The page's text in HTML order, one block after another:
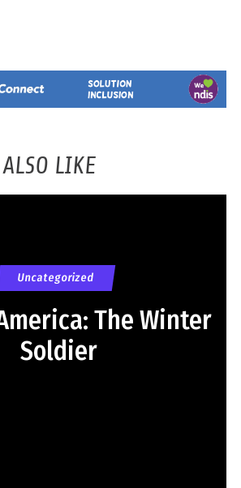
LIKE
Uncategorized
The Winter
Soldier